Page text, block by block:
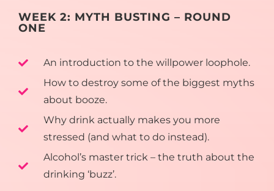
WEEK 2: MYTH BUSTING – ROUND
ONE
An introduction to the willpower loophole.
How to destroy some of the biggest myths
about booze.
Why drink actually makes you more
stressed (and what to do instead).
Alcohol’s master trick – the truth about the
drinking ‘buzz’.